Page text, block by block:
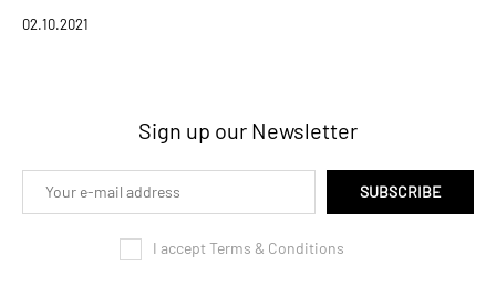
02.10.2021
Sign up our Newsletter
SUBSCRIBE
I accept Terms & Conditions